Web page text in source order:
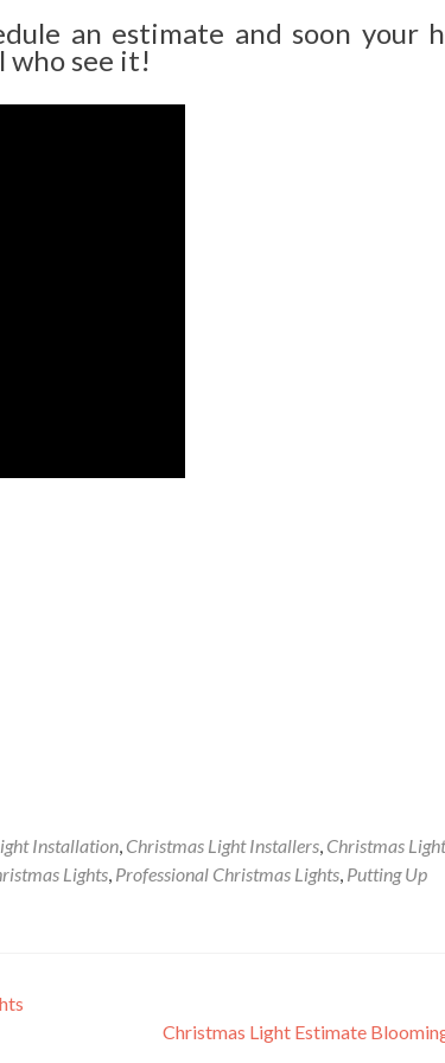
an estimate and soon your
who see it!
Installation, Christmas Light Installers, Christmas Light
Lights, Professional Christmas Lights, Putting Up
Christmas Light Estimate